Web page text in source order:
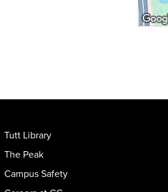
Tutt Library
The Peak
Campus Safety